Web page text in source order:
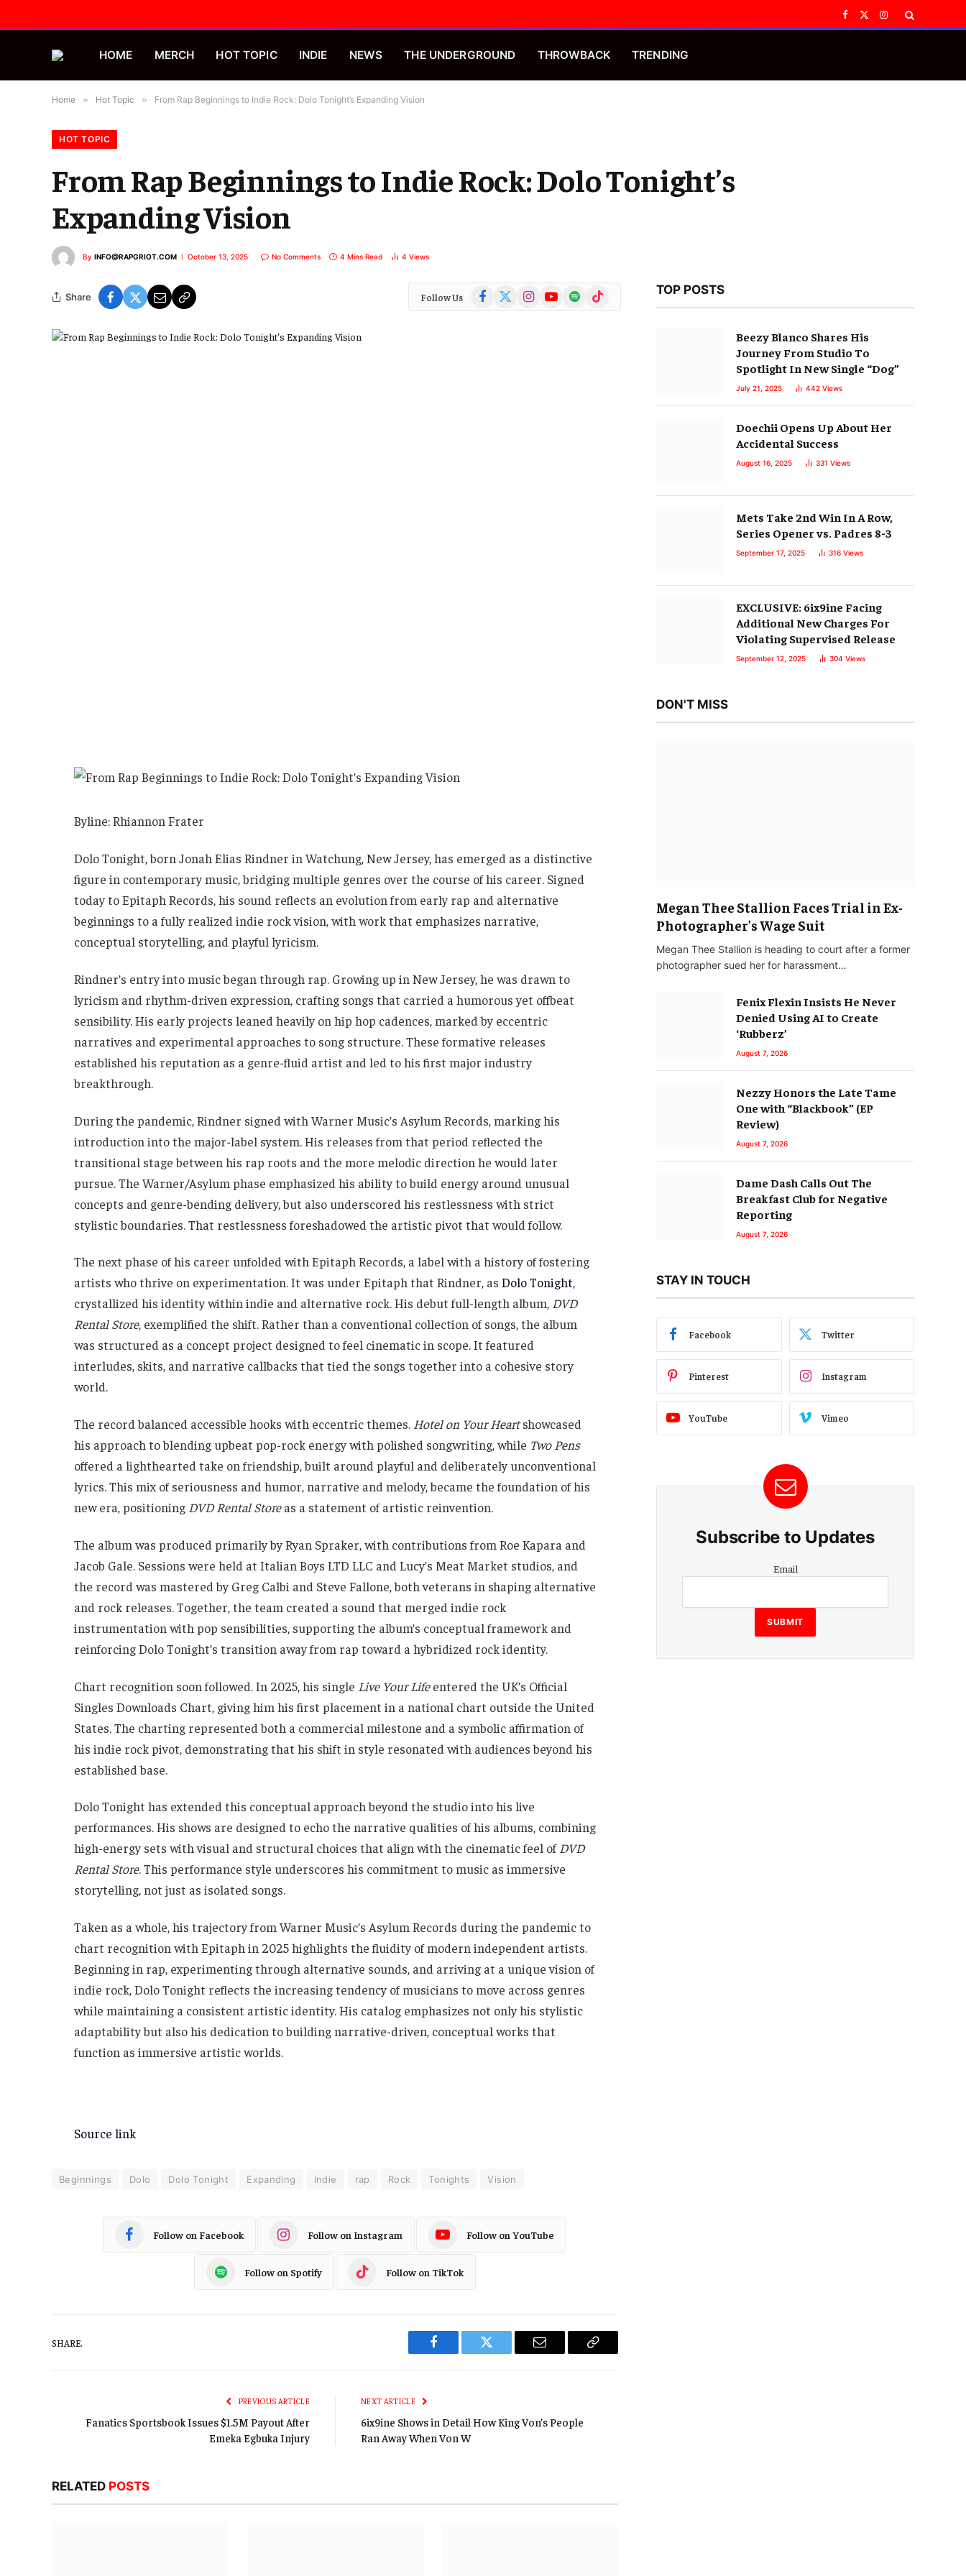
Facebook
X
Instagram
HOME MERCH HOT TOPIC INDIE NEWS THE UNDERGROUND THROWBACK TRENDING
Home » Hot Topic » From Rap Beginnings to Indie Rock: Dolo Tonight’s Expanding Vision
HOT TOPIC
From Rap Beginnings to Indie Rock: Dolo Tonight’s
Expanding Vision
By INFO@RAPGRIOT.COM October 13, 2025 No Comments 4 Mins Read 4 Views
Share Follow Us Facebook
(Twitter)
InstagramYouTubeSpotify TikTok
Byline: Rhiannon Frater
Dolo Tonight, born Jonah Elias Rindner in Watchung, New Jersey, has emerged as a distinctive
figure in contemporary music, bridging multiple genres over the course of his career. Signed
today to Epitaph Records, his sound reflects an evolution from early rap and alternative
beginnings to a fully realized indie rock vision, with work that emphasizes narrative,
conceptual storytelling, and playful lyricism.
Rindner’s entry into music began through rap. Growing up in New Jersey, he was drawn to
lyricism and rhythm-driven expression, crafting songs that carried a humorous yet offbeat
sensibility. His early projects leaned heavily on hip hop cadences, marked by eccentric
narratives and experimental approaches to song structure. These formative releases
established his reputation as a genre-fluid artist and led to his first major industry
breakthrough.
During the pandemic, Rindner signed with Warner Music’s Asylum Records, marking his
introduction into the major-label system. His releases from that period reflected the
transitional stage between his rap roots and the more melodic direction he would later
pursue. The Warner/Asylum phase emphasized his ability to build energy around unusual
concepts and genre-bending delivery, but also underscored his restlessness with strict
stylistic boundaries. That restlessness foreshadowed the artistic pivot that would follow.
The next phase of his career unfolded with Epitaph Records, a label with a history of fostering
artists who thrive on experimentation. It was under Epitaph that Rindner, as Dolo Tonight,
crystallized his identity within indie and alternative rock. His debut full-length album, DVD
Rental Store, exemplified the shift. Rather than a conventional collection of songs, the album
was structured as a concept project designed to feel cinematic in scope. It featured
interludes, skits, and narrative callbacks that tied the songs together into a cohesive story
world.
The record balanced accessible hooks with eccentric themes. Hotel on Your Heartshowcased
his approach to blending upbeat pop-rock energy with polished songwriting, while Two Pens
offered a lighthearted take on friendship, built around playful and deliberately unconventional
lyrics. This mix of seriousness and humor, narrative and melody, became the foundation of his
new era, positioning DVD Rental Storeas a statement of artistic reinvention.
The album was produced primarily by Ryan Spraker, with contributions from Roe Kapara and
Jacob Gale. Sessions were held at Italian Boys LTD LLC and Lucy’s Meat Market studios, and
the record was mastered by Greg Calbi and Steve Fallone, both veterans in shaping alternative
and rock releases. Together, the team created a sound that merged indie rock
instrumentation with pop sensibilities, supporting the album’s conceptual framework and
reinforcing Dolo Tonight’s transition away from rap toward a hybridized rock identity.
Chart recognition soon followed. In 2025, his single Live Your Lifeentered the UK’s Official
Singles Downloads Chart, giving him his first placement in a national chart outside the United
States. The charting represented both a commercial milestone and a symbolic affirmation of
his indie rock pivot, demonstrating that his shift in style resonated with audiences beyond his
established base.
Dolo Tonight has extended this conceptual approach beyond the studio into his live
performances. His shows are designed to echo the narrative qualities of his albums, combining
high-energy sets with visual and structural choices that align with the cinematic feel of DVD
Rental Store. This performance style underscores his commitment to music as immersive
storytelling, not just as isolated songs.
Taken as a whole, his trajectory from Warner Music’s Asylum Records during the pandemic to
chart recognition with Epitaph in 2025 highlights the fluidity of modern independent artists.
Beginning in rap, experimenting through alternative sounds, and arriving at a unique vision of
indie rock, Dolo Tonight reflects the increasing tendency of musicians to move across genres
while maintaining a consistent artistic identity. His catalog emphasizes not only his stylistic
adaptability but also his dedication to building narrative-driven, conceptual works that
function as immersive artistic worlds.
Source link
Beginnings Dolo Dolo Tonight Expanding Indie rap Rock Tonights Vision
Follow on Facebook Follow on Instagram Follow on YouTube
Follow on Spotify Follow on TikTok
SHARE.
Facebook Twitter Email
Copy
PREVIOUS ARTICLE
Fanatics Sportsbook Issues $1.5M Payout After
Emeka Egbuka Injury
NEXT ARTICLE
6ix9ine Shows in Detail How King Von’s People
Ran Away When Von W
RELATED POSTS
TOP POSTS
Beezy Blanco Shares His
Journey From Studio To
Spotlight In New Single “Dog”
July 21, 2025 442 Views
Doechii Opens Up About Her
Accidental Success
August 16, 2025 331 Views
Mets Take 2nd Win In A Row,
Series Opener vs. Padres 8-3
September 17, 2025 316 Views
EXCLUSIVE: 6ix9ine Facing
Additional New Charges For
Violating Supervised Release
September 12, 2025 304 Views
DON'T MISS
Megan Thee Stallion Faces Trial in Ex-
Photographer’s Wage Suit
Megan Thee Stallion is heading to court after a former
photographer sued her for harassment…
Fenix Flexin Insists He Never
Denied Using AI to Create
‘Rubberz’
August 7, 2026
Nezzy Honors the Late Tame
One with “Blackbook” (EP
Review)
August 7, 2026
Dame Dash Calls Out The
Breakfast Club for Negative
Reporting
August 7, 2026
STAY IN TOUCH
Facebook Twitter
Pinterest Instagram
YouTube Vimeo
Subscribe to Updates
Email
Email
SUBMIT